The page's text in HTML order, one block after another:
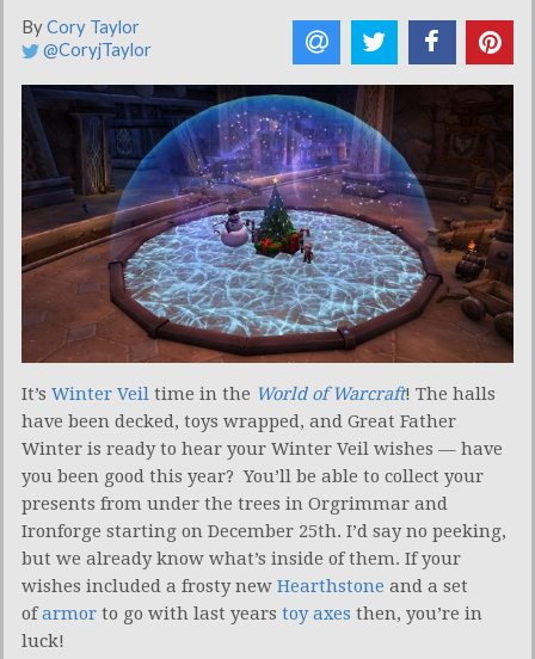
ByCory Taylor
@CoryjTaylor
It’s Winter Veil time in the World of Warcraft! The halls
have been decked, toys wrapped, and Great Father
Winter is ready to hear your Winter Veil wishes — have
you been good this year? You’ll be able to collect your
presents from under the trees in Orgrimmar and
Ironforge starting on December 25th. I’d say no peeking,
but we already know what’s inside of them. If your
wishes included a frosty new Hearthstone and a set
ofarmor to go with last years toy axes then, you’re in
luck!